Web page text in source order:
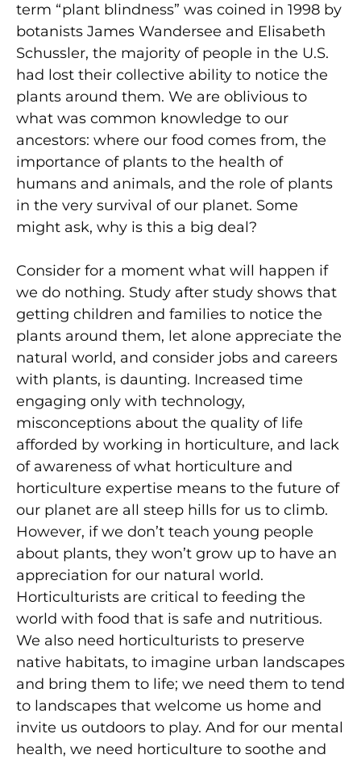
term “plant blindness” was coined in 1998 by
botanists James Wandersee and Elisabeth
Schussler, the majority of people in the U.S.
had lost their collective ability to notice the
plants around them. We are oblivious to
what was common knowledge to our
ancestors: where our food comes from, the
importance of plants to the health of
humans and animals, and the role of plants
in the very survival of our planet. Some
might ask, why is this a big deal?
Consider for a moment what will happen if
we do nothing. Study after study shows that
getting children and families to notice the
plants around them, let alone appreciate the
natural world, and consider jobs and careers
with plants, is daunting. Increased time
engaging only with technology,
misconceptions about the quality of life
afforded by working in horticulture, and lack
of awareness of what horticulture and
horticulture expertise means to the future of
our planet are all steep hills for us to climb.
However, if we don’t teach young people
about plants, they won’t grow up to have an
appreciation for our natural world.
Horticulturists are critical to feeding the
world with food that is safe and nutritious.
We also need horticulturists to preserve
native habitats, to imagine urban landscapes
and bring them to life; we need them to tend
to landscapes that welcome us home and
invite us outdoors to play. And for our mental
health, we need horticulture to soothe and